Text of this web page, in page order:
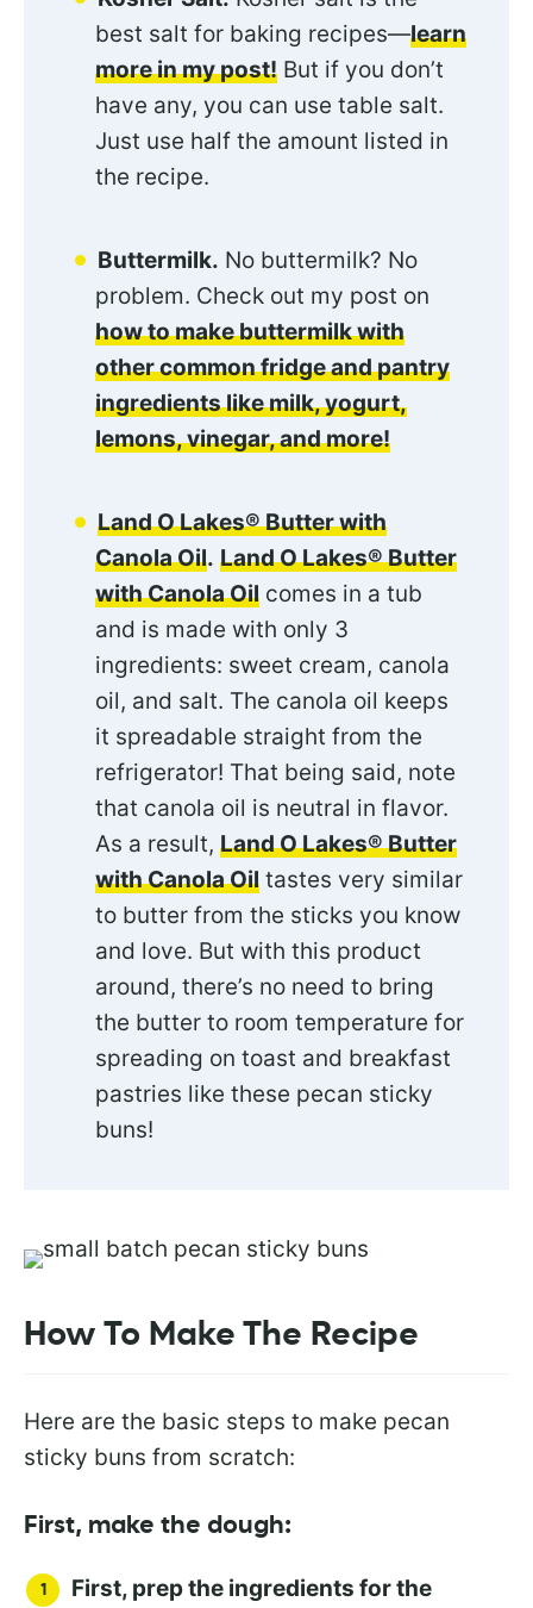
best salt for baking recipes—learn
more in my post! But if you don’t
have any, you can use table salt.
Just use half the amount listed in
the recipe.
Buttermilk. No buttermilk? No
problem. Check out my post on
how to make buttermilk with
other common fridge and pantry
ingredients like milk, yogurt,
lemons, vinegar, and more!
Land O Lakes® Butter with
Canola Oil. Land O Lakes® Butter
with Canola Oil comes in a tub
and is made with only 3
ingredients: sweet cream, canola
oil, and salt. The canola oil keeps
it spreadable straight from the
refrigerator! That being said, note
that canola oil is neutral in flavor.
As a result, Land O Lakes® Butter
with Canola Oil tastes very similar
to butter from the sticks you know
and love. But with this product
around, there’s no need to bring
the butter to room temperature for
spreading on toast and breakfast
pastries like these pecan sticky
buns!
How To Make The Recipe
Here are the basic steps to make pecan
sticky buns from scratch:
First, make the dough:
First, prep the ingredients for the